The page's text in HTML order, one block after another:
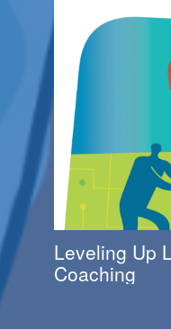
Leveling Up
Coaching